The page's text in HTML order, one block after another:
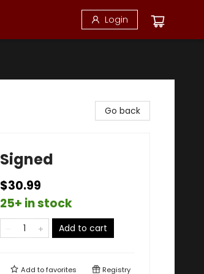
Login
Go back
Signed
$30.99
25+ in stock
Add to cart
Add tofavorites Registry